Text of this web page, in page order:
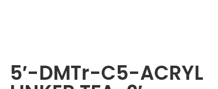
5′-DMTr-C5-ACRYL